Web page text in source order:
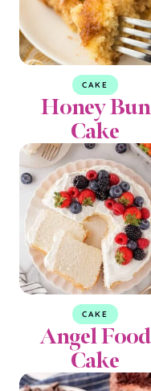
CAKE
Honey Bun
Cake
CAKE
Angel Food
Cake